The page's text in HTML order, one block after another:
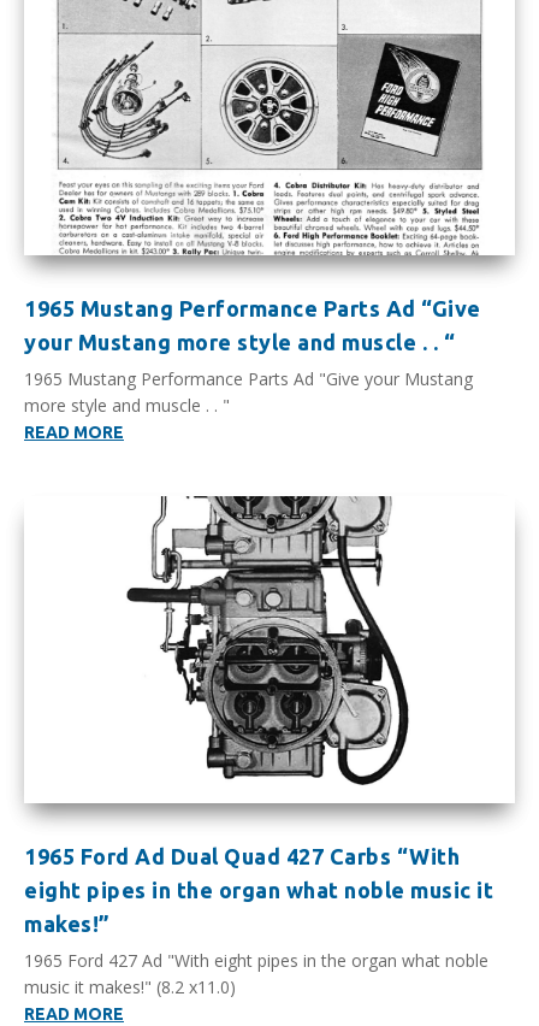
1965 Mustang Performance Parts Ad “Give
your Mustang more style and muscle . . “
1965 Mustang Performance Parts Ad "Give your Mustang
more style and muscle . . "
READ MORE
1965 Ford Ad Dual Quad 427 Carbs “With
eight pipes in the organ what noble music it
makes!”
1965 Ford 427 Ad "With eight pipes in the organ what noble
music it makes!" (8.2 x11.0)
READ MORE